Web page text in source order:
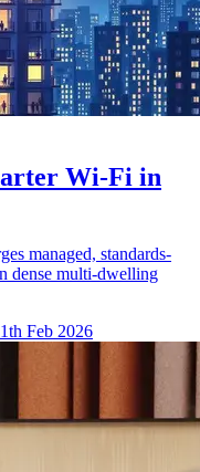
Wi‑Fi in
managed, standards-
dense multi-dwelling
Feb 2026